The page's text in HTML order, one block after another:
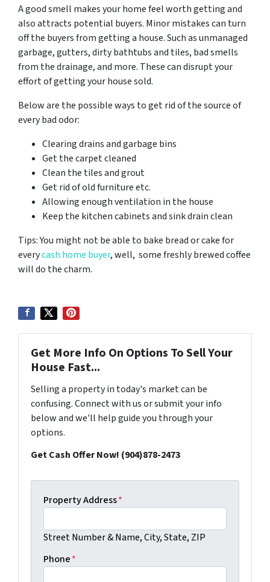
A good smell makes your home feel worth getting and
also attracts potential buyers. Minor mistakes can turn
off the buyers from getting a house. Such as unmanaged
garbage, gutters, dirty bathtubs and tiles, bad smells
from the drainage, and more. These can disrupt your
effort of getting your house sold.
Below are the possible ways to get rid of the source of
every bad odor:
Clearing drains and garbage bins
Get the carpet cleaned
Clean the tiles and grout
Get rid of old furniture etc.
Allowing enough ventilation in the house
Keep the kitchen cabinets and sink drain clean
Tips: You might not be able to bake bread or cake for
everycash home buyer, well, some freshly brewed coffee
will do the charm.
Get More Info On Options To Sell Your
House Fast...
Selling a property in today's market can be
confusing. Connect with us or submit your info
below and we'll help guide you through your
options.
Get Cash Offer Now! (904)878-2473
Property Address*
Street Number & Name, City, State, ZIP
Phone*